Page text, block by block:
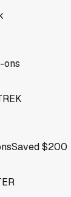
ons
Saved$200